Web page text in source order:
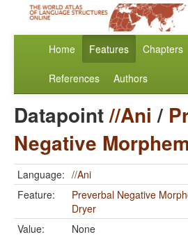
Home Features Chapters
References Authors
Datapoint//Ani /
Negative
Language: //Ani
Feature:
Preverbal Negative
Dryer
Value:
None